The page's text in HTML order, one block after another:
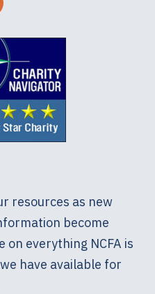
resources as new
become
on everything NCFA is
have available for